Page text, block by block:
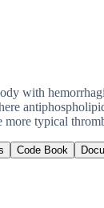
with
more typical
Code Book